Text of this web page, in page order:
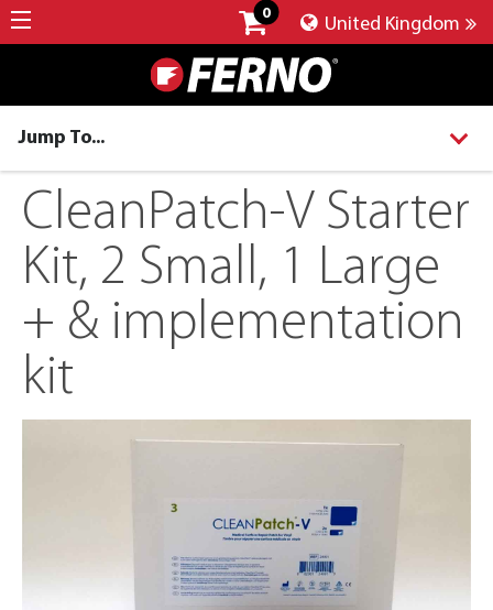
0
United Kingdom
Jump To...
CleanPatch-V Starter
Kit, 2 Small, 1 Large
+ & implementation
kit